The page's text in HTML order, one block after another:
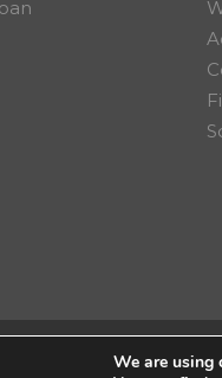
© 2026 Scotwest
We are using